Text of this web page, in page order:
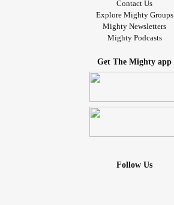
Contact Us
Explore Mighty Groups
Mighty Newsletters
Mighty Podcasts
Get The Mighty app
Follow Us